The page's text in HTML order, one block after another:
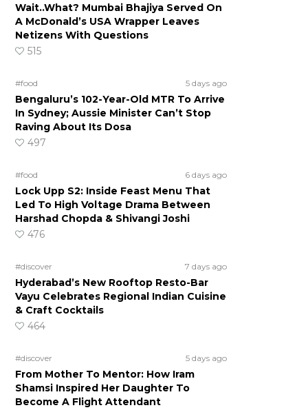
Wait..What? Mumbai Bhajiya Served On
A McDonald’s USA Wrapper Leaves
Netizens With Questions
515
#food 5 days ago
Bengaluru’s 102-Year-Old MTR To Arrive
In Sydney; Aussie Minister Can’t Stop
Raving About Its Dosa
497
#food 6 days ago
Lock Upp S2: Inside Feast Menu That
Led To High Voltage Drama Between
Harshad Chopda & Shivangi Joshi
476
#discover 7 days ago
Hyderabad’s New Rooftop Resto-Bar
Vayu Celebrates Regional Indian Cuisine
& Craft Cocktails
464
#discover 5 days ago
From Mother To Mentor: How Iram
Shamsi Inspired Her Daughter To
Become A Flight Attendant